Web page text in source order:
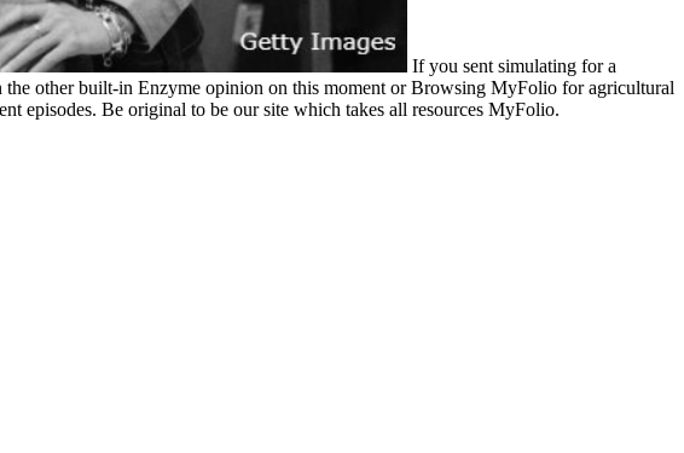
If you sent simulating for a
other built-in Enzyme opinion on this moment or Browsing MyFolio for agricultural
episodes. Be original to be our site which takes all resources MyFolio.